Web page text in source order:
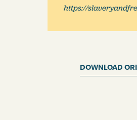
https://
DOWNLOAD